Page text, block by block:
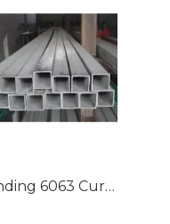
Bending 6063 Curved Aluminum Seamless Pipe for Compressed Air